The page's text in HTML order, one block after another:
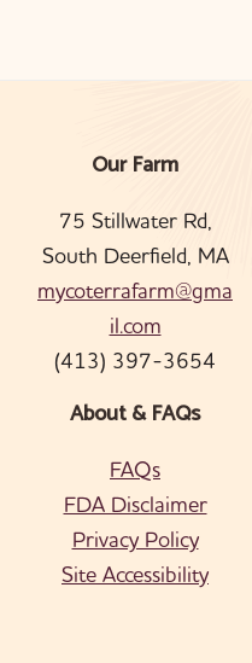
FooterOur Farm
75 Stillwater Rd,
South Deerfield, MA
mycoterrafarm@gma
il.com
(413) 397-3654
About & FAQs
FAQs
FDA Disclaimer
Privacy Policy
Site Accessibility